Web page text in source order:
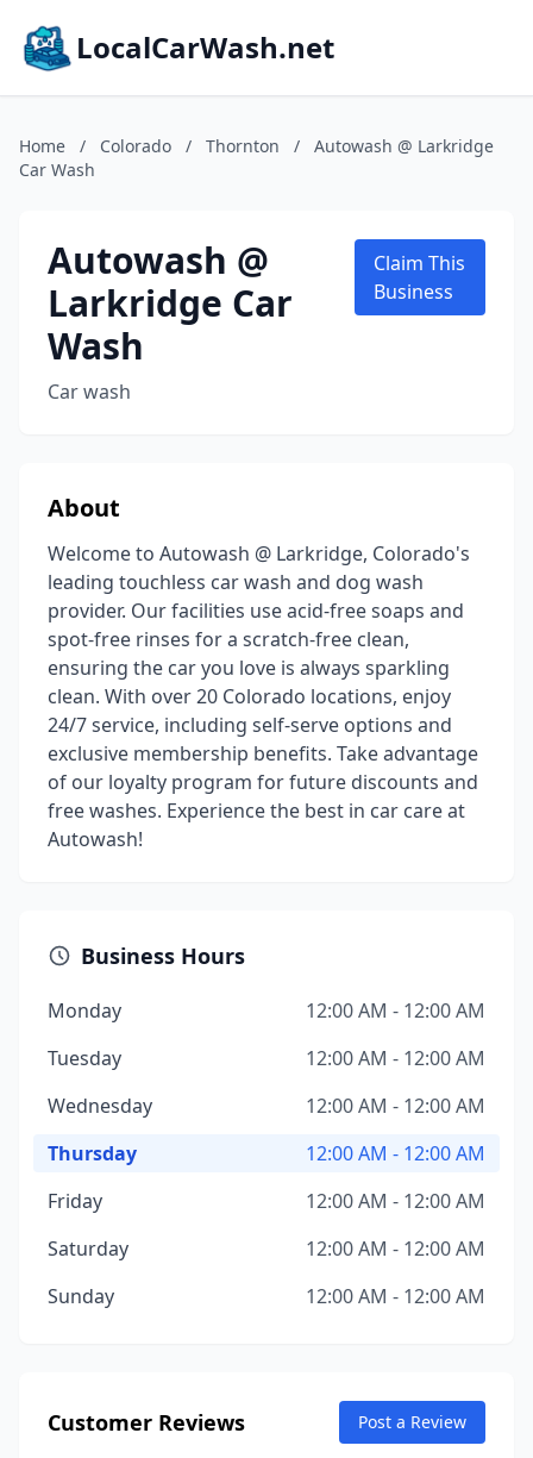
LocalCarWash.net
Home / Colorado / Thornton /
Autowash @ Larkridge
Car Wash
Autowash @
Larkridge Car
Wash
Car wash
Claim This
Business
About
Welcome to Autowash @ Larkridge, Colorado's
leading touchless car wash and dog wash
provider. Our facilities use acid-free soaps and
spot-free rinses for a scratch-free clean,
ensuring the car you love is always sparkling
clean. With over 20 Colorado locations, enjoy
24/7 service, including self-serve options and
exclusive membership benefits. Take advantage
of our loyalty program for future discounts and
free washes. Experience the best in car care at
Autowash!
Business Hours
Monday
12:00 AM - 12:00 AM
Tuesday
12:00 AM - 12:00 AM
Wednesday
12:00 AM - 12:00 AM
Thursday
12:00 AM - 12:00 AM
Friday
12:00 AM - 12:00 AM
Saturday
12:00 AM - 12:00 AM
Sunday
12:00 AM - 12:00 AM
Customer Reviews Post a Review